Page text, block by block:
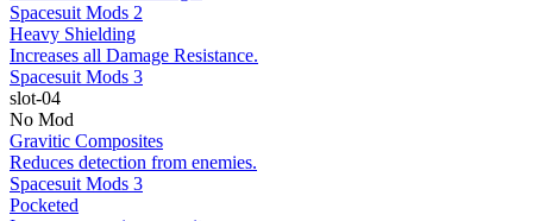
Spacesuit Mods 2
Heavy Shielding
Increases all Damage Resistance.
Spacesuit Mods 3
slot-04
No Mod
Gravitic Composites
Reduces detection from enemies.
Spacesuit Mods 3
Pocketed